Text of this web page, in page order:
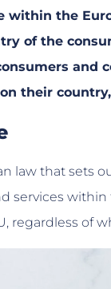
within the
of the
and
their
law that sets
services
regardless of